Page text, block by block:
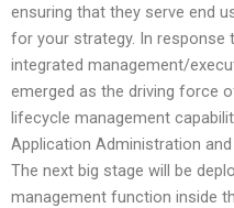
ensuring that they serve end
for your strategy. In response
integrated management/
emerged as the driving force
lifecycle management
Application Administration
The next big stage will be
management function inside